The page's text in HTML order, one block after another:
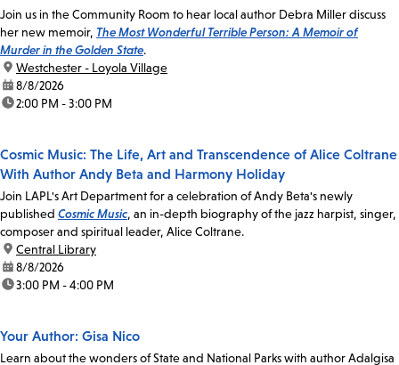
Join us in the Community Room to hear local author Debra Miller discuss
her new memoir, The Most Wonderful Terrible Person: A Memoir of
Murder in the Golden State.
location:
Westchester - Loyola Village
date:8/8/2026
time:2:00 PM - 3:00 PM
Cosmic Music: The Life, Art and Transcendence of Alice Coltrane
With Author Andy Beta and Harmony Holiday
Join LAPL's Art Department for a celebration of Andy Beta's newly
published Cosmic Music, an in-depth biography of the jazz harpist, singer,
composer and spiritual leader, Alice Coltrane.
location:
Central Library
date:8/8/2026
time:3:00 PM - 4:00 PM
Your Author: Gisa Nico
Learn about the wonders of State and National Parks with author Adalgisa